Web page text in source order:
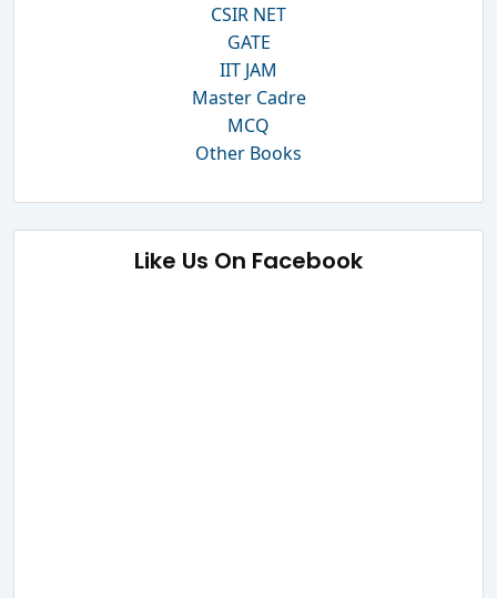
CSIR NET
GATE
IIT JAM
Master Cadre
MCQ
Other Books
Like Us On Facebook